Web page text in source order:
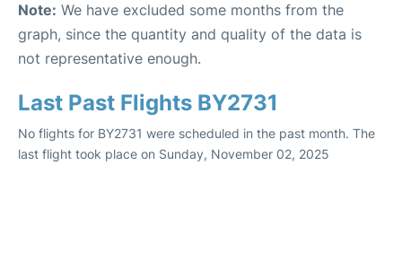
Note: We have excluded some months from the
graph, since the quantity and quality of the data is
not representative enough.
Last Past Flights BY2731
No flights for BY2731 were scheduled in the past month. The
last flight took place on Sunday, November 02, 2025